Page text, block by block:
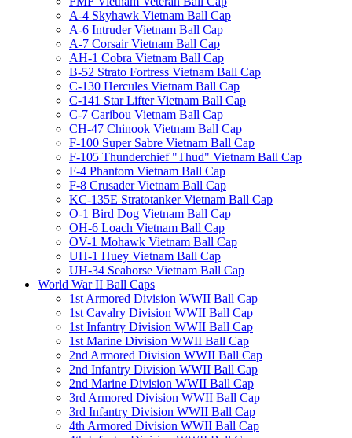
A-4 Skyhawk Vietnam Ball Cap
A-6 Intruder Vietnam Ball Cap
A-7 Corsair Vietnam Ball Cap
AH-1 Cobra Vietnam Ball Cap
B-52 Strato Fortress Vietnam Ball Cap
C-130 Hercules Vietnam Ball Cap
C-141 Star Lifter Vietnam Ball Cap
C-7 Caribou Vietnam Ball Cap
CH-47 Chinook Vietnam Ball Cap
F-100 Super Sabre Vietnam Ball Cap
F-105 Thunderchief "Thud" Vietnam Ball Cap
F-4 Phantom Vietnam Ball Cap
F-8 Crusader Vietnam Ball Cap
KC-135E Stratotanker Vietnam Ball Cap
O-1 Bird Dog Vietnam Ball Cap
OH-6 Loach Vietnam Ball Cap
OV-1 Mohawk Vietnam Ball Cap
UH-1 Huey Vietnam Ball Cap
UH-34 Seahorse Vietnam Ball Cap
World War II Ball Caps
1st Armored Division WWII Ball Cap
1st Cavalry Division WWII Ball Cap
1st Infantry Division WWII Ball Cap
1st Marine Division WWII Ball Cap
2nd Armored Division WWII Ball Cap
2nd Infantry Division WWII Ball Cap
2nd Marine Division WWII Ball Cap
3rd Armored Division WWII Ball Cap
3rd Infantry Division WWII Ball Cap
4th Armored Division WWII Ball Cap